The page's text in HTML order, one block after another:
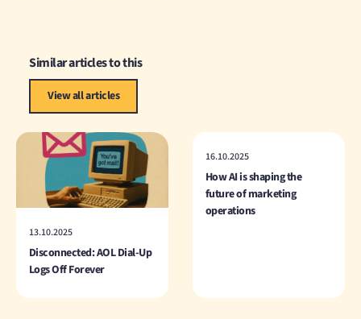
Similar articles to this
View all articles
13.10.2025
Disconnected: AOL Dial-Up
Logs Off Forever
16.10.2025
How AI is shaping the
future of marketing
operations